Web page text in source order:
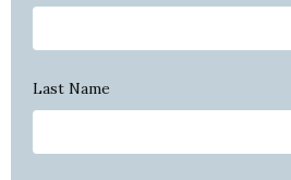
Last Name